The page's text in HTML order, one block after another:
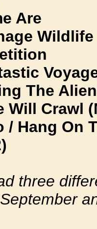
Are
Wildlife
The Alien
Crawl
Hang On
three